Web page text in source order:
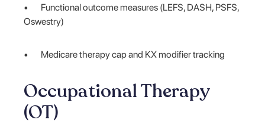
• Functional outcome measures (LEFS, DASH, PSFS,
Oswestry)
• Medicare therapy cap and KX modifier tracking
Occupational Therapy
(OT)